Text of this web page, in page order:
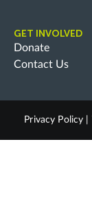
GET INVOLVED
Donate
Contact Us
Privacy Policy